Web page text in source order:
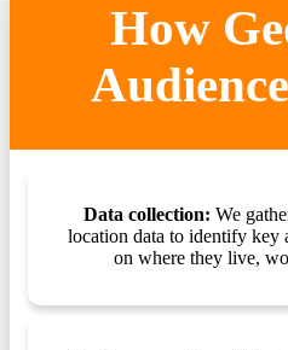
How
Data collection: We
location data to identify key
on where they live,